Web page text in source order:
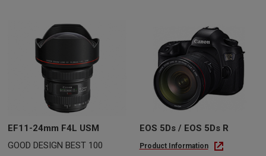
EF11-24mm F4L USM
GOOD DESIGN BEST 100
EOS 5Ds / EOS 5Ds R
Product Information